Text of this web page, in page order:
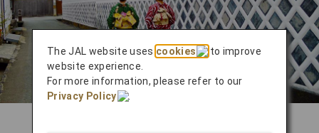
The JAL website uses cookies
to improve
website experience.
For more information, please refer to our
Privacy Policy
.